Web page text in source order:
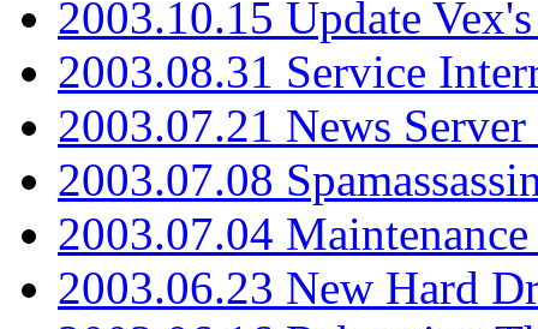
2003.10.15 Update
2003.08.31 Service
2003.07.21 News
2003.07.08
2003.07.04
2003.06.23 New Hard